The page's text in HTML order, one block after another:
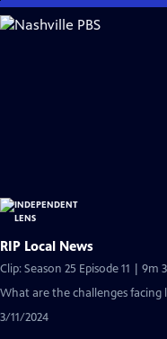
Skip
to
RIP Local News
Clip: Season 25 Episode 11 | 9m
What are the challenges facing
3/11/2024